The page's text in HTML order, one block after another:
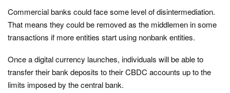
Commercial banks could face some level of disintermediation.
That means they could be removed as the middlemen in some
transactions if more entities start using nonbank entities.
Once a digital currency launches, individuals will be able to
transfer their bank deposits to their CBDC accounts up to the
limits imposed by the central bank.